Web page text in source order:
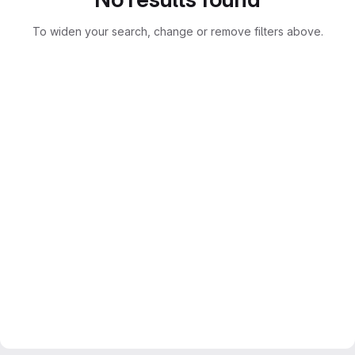
To widen your search, change or remove filters above.